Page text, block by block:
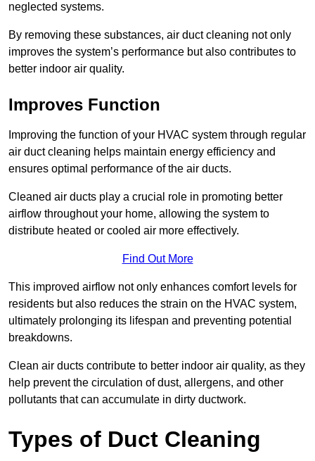
neglected systems.
By removing these substances, air duct cleaning not only
improves the system’s performance but also contributes to
better indoor air quality.
Improves Function
Improving the function of your HVAC system through regular
air duct cleaning helps maintain energy efficiency and
ensures optimal performance of the air ducts.
Cleaned air ducts play a crucial role in promoting better
airflow throughout your home, allowing the system to
distribute heated or cooled air more effectively.
Find Out More
This improved airflow not only enhances comfort levels for
residents but also reduces the strain on the HVAC system,
ultimately prolonging its lifespan and preventing potential
breakdowns.
Clean air ducts contribute to better indoor air quality, as they
help prevent the circulation of dust, allergens, and other
pollutants that can accumulate in dirty ductwork.
Types of Duct Cleaning